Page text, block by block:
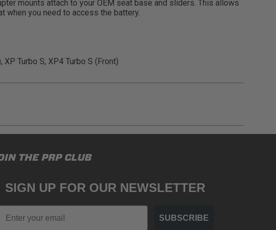
mounts attach to your OEM seat base and sliders. This allows
when you need to access the battery.
Turbo S, XP4 Turbo S (Front)
laws, regulations, guidelines, and standards of care. Buyer
and road safety guidelines. Buyer is solely responsible
other amounts arising out of Buyer’s non-compliance with
THE PRP CLUB
SIGN UP FOR OUR NEWSLETTER
SUBSCRIBE